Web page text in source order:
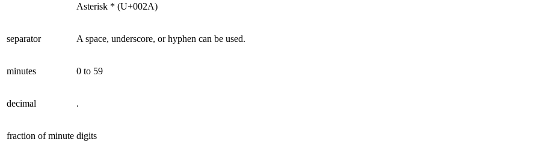
Asterisk * (U+002A)
separator A space, underscore, or hyphen can be used.
minutes 0 to 59
decimal .
fraction of minute digits